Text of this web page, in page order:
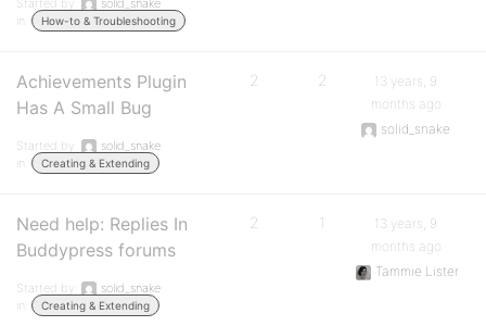
Started by:
solid_snake
in:
How-to & Troubleshooting
Achievements Plugin
Has A Small Bug
Started by:
solid_snake
in:
Creating & Extending
2 2
13 years, 9
months ago
solid_snake
Need help: Replies In
Buddypress forums
Started by:
solid_snake
in:
Creating & Extending
2 1
13 years, 9
months ago
Tammie Lister